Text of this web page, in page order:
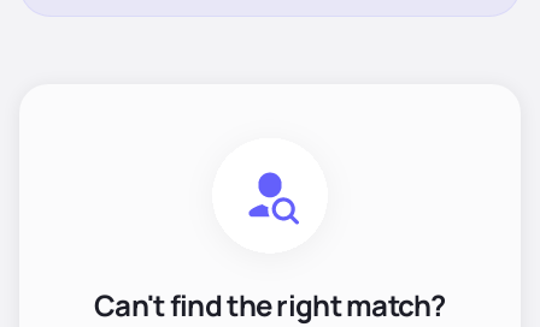
Can't find the right match?